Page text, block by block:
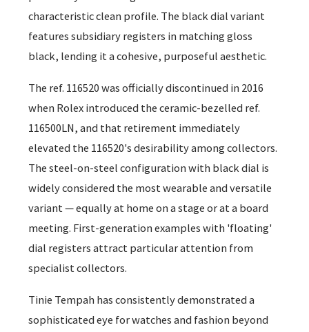
characteristic clean profile. The black dial variant
features subsidiary registers in matching gloss
black, lending it a cohesive, purposeful aesthetic.
The ref. 116520 was officially discontinued in 2016
when Rolex introduced the ceramic-bezelled ref.
116500LN, and that retirement immediately
elevated the 116520's desirability among collectors.
The steel-on-steel configuration with black dial is
widely considered the most wearable and versatile
variant — equally at home on a stage or at a board
meeting. First-generation examples with 'floating'
dial registers attract particular attention from
specialist collectors.
Tinie Tempah has consistently demonstrated a
sophisticated eye for watches and fashion beyond